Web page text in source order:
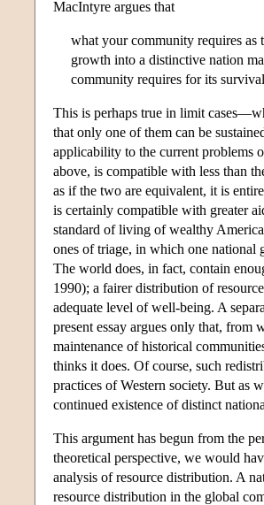
MacIntyre argues that
what your community requires as
growth into a distinctive nation
community requires for its
This is perhaps true in limit
that only one of them can be
applicability to the current problems
above, is compatible with less than
as if the two are equivalent, it is
is certainly compatible with greater
standard of living of wealthy
ones of triage, in which one national
The world does, in fact, contain
1990); a fairer distribution of
adequate level of well-being. A
present essay argues only that,
maintenance of historical
thinks it does. Of course, such
practices of Western society. But as
continued existence of distinct
This argument has begun from the
theoretical perspective, we would
analysis of resource distribution. A
resource distribution in the global